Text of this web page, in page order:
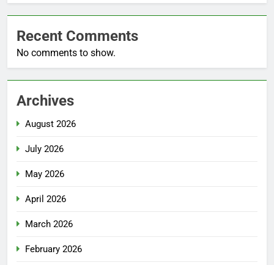
Recent Comments
No comments to show.
Archives
August 2026
July 2026
May 2026
April 2026
March 2026
February 2026